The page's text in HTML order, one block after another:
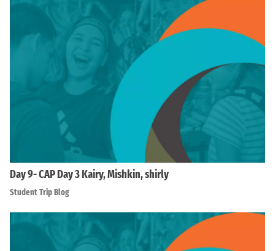
Day 9- CAP Day 3 Kairy, Mishkin, shirly
Student Trip Blog